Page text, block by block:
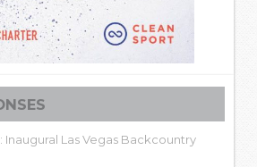
Inaugural Las Vegas Backcountry